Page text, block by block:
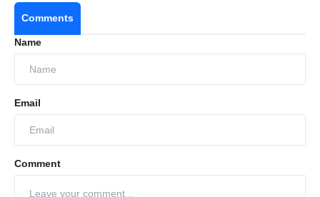
Comments
Name
Email
Comment